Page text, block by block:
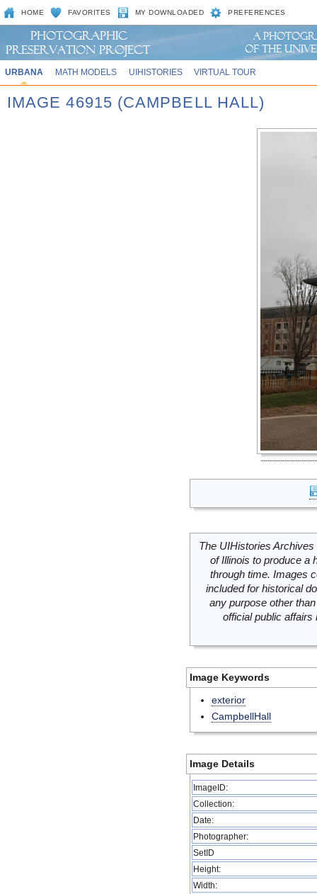
HOME FAVORITES MY DOWNLOADED PREFERENCES
URBANA MATH MODELS UIHISTORIES VIRTUAL TOUR
IMAGE 46915 (CAMPBELL HALL)
The UIHistories
of Illinois to produce a
through time. Images
included for historical
any purpose other
official public
Image Keywords
exterior
CampbellHall
Image Details
ImageID:
Collection:
Date:
Photographer:
SetID
Height:
Width: